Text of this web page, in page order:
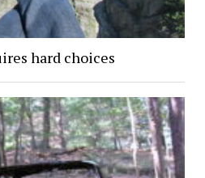
hard choices